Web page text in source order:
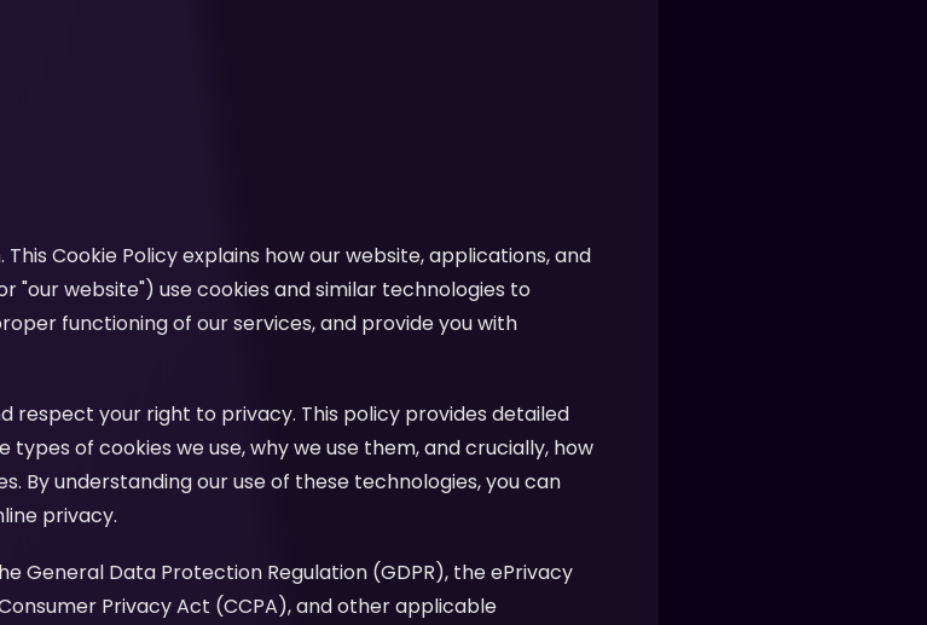
Cookie Policy explains how our website, applications, and
website") use cookies and similar technologies to
functioning of our services, and provide you with
your right to privacy. This policy provides detailed
of cookies we use, why we use them, and crucially, how
By understanding our use of these technologies, you can
privacy.
General Data Protection Regulation (GDPR), the ePrivacy
Privacy Act (CCPA), and other applicable